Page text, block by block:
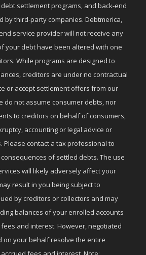
settlement programs, and back-end
by third-party companies. Debtmerica,
service provider will not receive any
your debt have been altered with one
While programs are designed to
creditors are under no contractual
or accept settlement offers from our
do not assume consumer debts, nor
to creditors on behalf of consumers,
accounting or legal advice or
Please contact a tax professional to
of settled debts. The use
will likely adversely affect your
result in you being subject to
by creditors or collectors and may
balances of your enrolled accounts
and interest. However, negotiated
on your behalf resolve the entire